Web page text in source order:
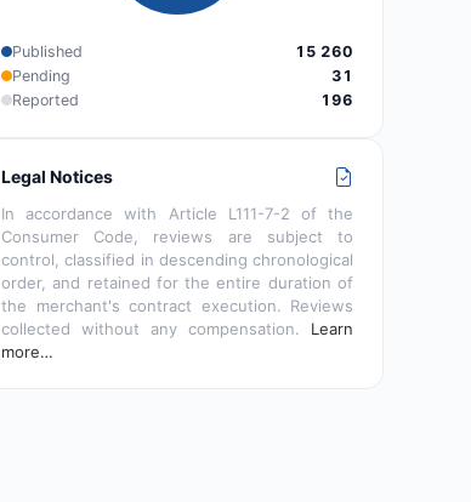
Published
15 260
Pending
31
Reported
196
Legal Notices
In accordance with Article L111-7-2 of the
Consumer Code, reviews are subject to
control, classified in descending chronological
order, and retained for the entire duration of
the merchant's contract execution. Reviews
collected without any compensation. Learn
more…